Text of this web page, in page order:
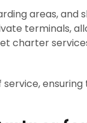
areas, and
terminals,
charter
service,